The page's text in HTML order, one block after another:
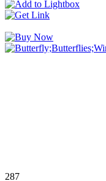
287